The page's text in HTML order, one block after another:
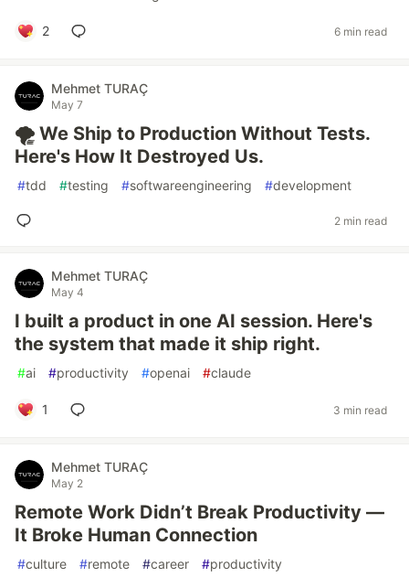
2 6 min read
Mehmet TURAÇ
May 7
🌪️ We Ship to Production Without Tests.
Here's How It Destroyed Us.
#tdd #testing #softwareengineering #development
2 min read
Mehmet TURAÇ
May 4
I built a product in one AI session. Here's
the system that made it ship right.
#ai #productivity #openai #claude
1 3 min read
Mehmet TURAÇ
May 2
Remote Work Didn’t Break Productivity —
It Broke Human Connection
#culture #remote #career #productivity